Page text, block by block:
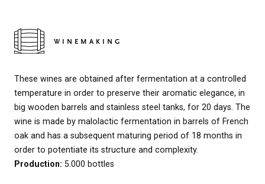
WINEMAKING
These wines are obtained after fermentation at a controlled
temperature in order to preserve their aromatic elegance, in
big wooden barrels and stainless steel tanks, for 20 days. The
wine is made by malolactic fermentation in barrels of French
oak and has a subsequent maturing period of 18 months in
order to potentiate its structure and complexity.
Production: 5.000 bottles